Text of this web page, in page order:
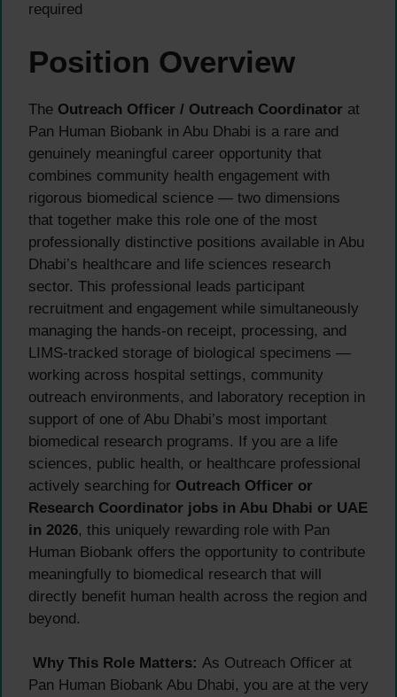
required
Position Overview
The Outreach Officer / Outreach Coordinator at
Pan Human Biobank in Abu Dhabi is a rare and
genuinely meaningful career opportunity that
combines community health engagement with
rigorous biomedical science — two dimensions
that together make this role one of the most
professionally distinctive positions available in Abu
Dhabi’s healthcare and life sciences research
sector. This professional leads participant
recruitment and engagement while simultaneously
managing the hands-on receipt, processing, and
LIMS-tracked storage of biological specimens —
working across hospital settings, community
outreach environments, and laboratory reception in
support of one of Abu Dhabi’s most important
biomedical research programs. If you are a life
sciences, public health, or healthcare professional
actively searching for Outreach Officer or
Research Coordinator jobs in Abu Dhabi or UAE
in 2026, this uniquely rewarding role with Pan
Human Biobank offers the opportunity to contribute
meaningfully to biomedical research that will
directly benefit human health across the region and
beyond.
Why This Role Matters: As Outreach Officer at
Pan Human Biobank Abu Dhabi, you are at the very